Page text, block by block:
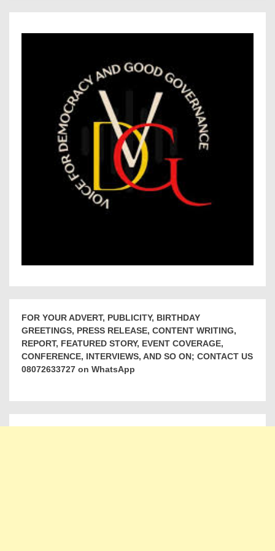
FOR YOUR ADVERT, PUBLICITY, BIRTHDAY
GREETINGS, PRESS RELEASE, CONTENT WRITING,
REPORT, FEATURED STORY, EVENT COVERAGE,
CONFERENCE, INTERVIEWS, AND SO ON; CONTACT US
08072633727 on WhatsApp